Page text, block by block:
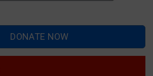
DONATE NOW